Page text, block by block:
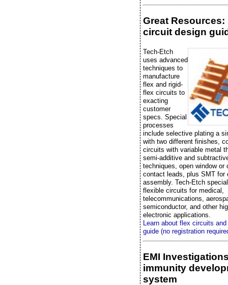
Great Resources:
circuit design
Tech-Etch
uses advanced
techniques to
manufacture
flex and rigid-
flex circuits to
exacting
customer
specs. Special
processes
include selective plating a
with two different finishes,
circuits with variable metal
semi-additive and
techniques, open window or
contact leads, plus SMT for
assembly. Tech-Etch
flexible circuits for medical,
telecommunications,
semiconductor, and other
electronic applications.
Learn about flex circuits
guide (no registration
EMI
immunity
system